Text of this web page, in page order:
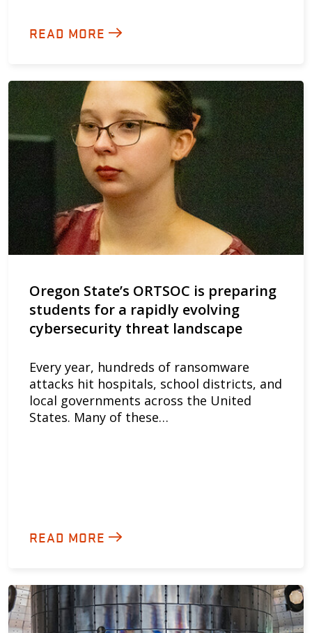
READ MORE
Oregon State’s ORTSOC is preparing
students for a rapidly evolving
cybersecurity threat landscape
Every year, hundreds of ransomware
attacks hit hospitals, school districts, and
local governments across the United
States. Many of these…
READ MORE